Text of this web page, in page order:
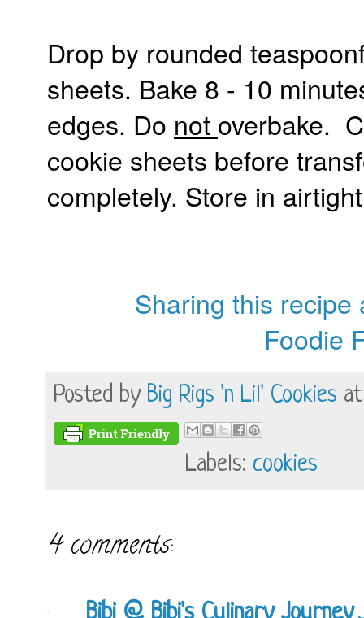
Drop by rounded
sheets. Bake 8 - 10
edges. Do not overbake.
cookie sheets before
completely. Store in
Sharing this
Foodie
Posted by Big Rigs 'n Lil' Cookies
Labels: cookies
4 comments: